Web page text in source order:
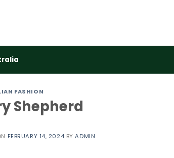
FASHION
Shepherd
FEBRUARY 14, 2024 BYADMIN